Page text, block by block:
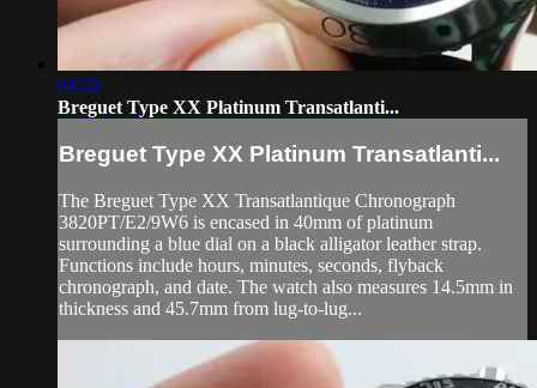
04:53
Breguet Type XX Platinum Transatlanti...
Breguet Type XX Platinum Transatlanti...
The Breguet Type XX Transatlantique Chronograph
3820PT/E2/9W6 is encased in 40mm of platinum
surrounding a blue dial on a black alligator leather strap.
Functions include hours, minutes, seconds, flyback
chronograph, and date. The watch also measures 14.5mm in
thickness and 45.7mm from lug-to-lug...